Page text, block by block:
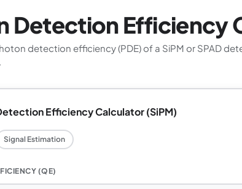
Detection Efficiency
detection efficiency (PDE) of a SiPM or SPAD
Efficiency Calculator (SiPM)
Signal Estimation
(QE)